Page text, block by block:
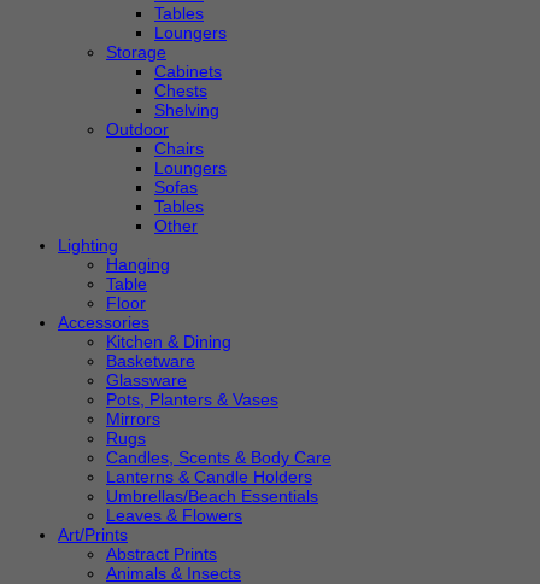
Tables
Loungers
Storage
Cabinets
Chests
Shelving
Outdoor
Chairs
Loungers
Sofas
Tables
Other
Lighting
Hanging
Table
Floor
Accessories
Kitchen & Dining
Basketware
Glassware
Pots, Planters & Vases
Mirrors
Rugs
Candles, Scents & Body Care
Lanterns & Candle Holders
Umbrellas/Beach Essentials
Leaves & Flowers
Art/Prints
Abstract Prints
Animals & Insects